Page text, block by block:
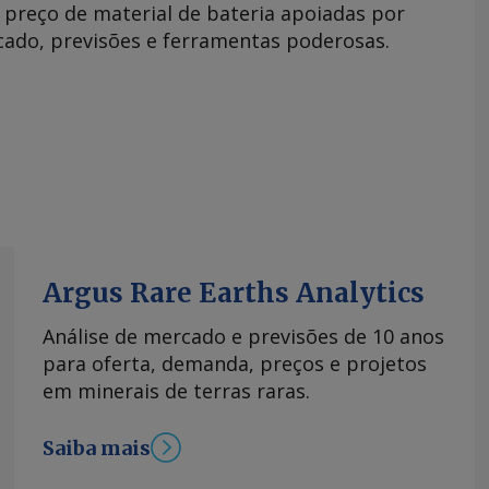
preço de material de bateria apoiadas por
previsões e ferramentas poderosas.
Argus Rare Earths Analytics
Análise de mercado e previsões de 10 anos
para oferta, demanda, preços e projetos
em minerais de terras raras.
Saiba mais